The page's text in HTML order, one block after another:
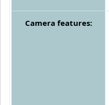
Camera features: